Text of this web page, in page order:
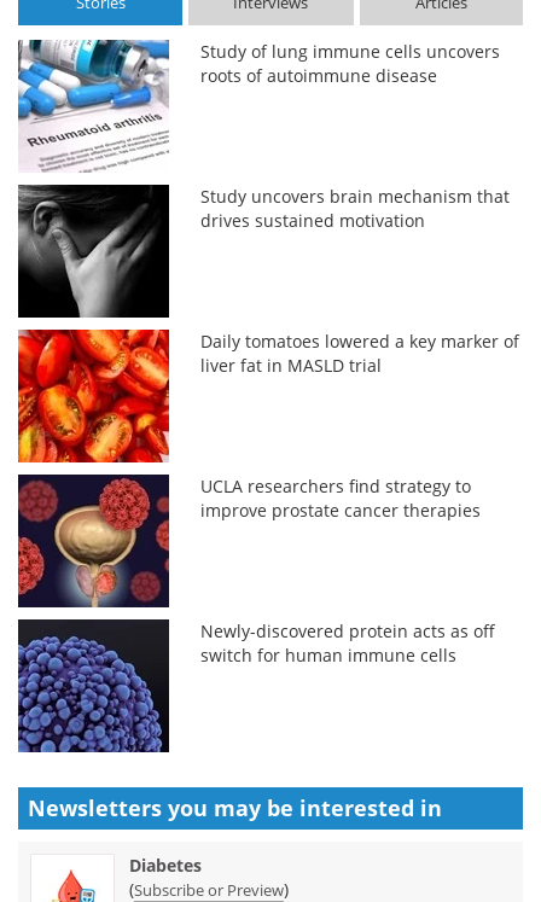
Study of lung immune cells uncovers
roots of autoimmune disease
Study uncovers brain mechanism that
drives sustained motivation
Daily tomatoes lowered a key marker of
liver fat in MASLD trial
UCLA researchers find strategy to
improve prostate cancer therapies
Newly-discovered protein acts as off
switch for human immune cells
Newsletters you may be interested in
Diabetes
(Subscribe or Preview)